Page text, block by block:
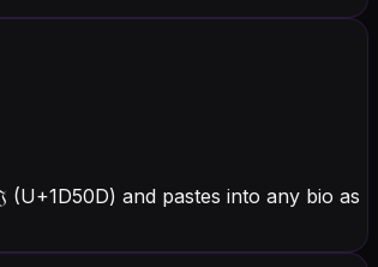
and pastes into any bio as